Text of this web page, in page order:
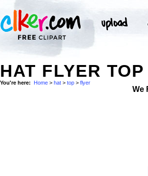
HAT FLYER
You're here: Home > hat > top > flyer
We